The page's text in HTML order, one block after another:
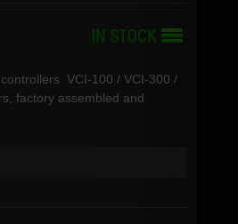
VCI-100 / VCI-300 /
factory assembled and